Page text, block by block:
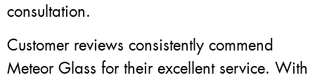
consultation.
Customer reviews consistently commend
Meteor Glass for their excellent service. With